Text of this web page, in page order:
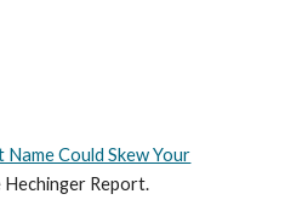
Could Skew Your
Report.